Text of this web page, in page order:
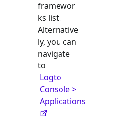
framewor
ks list.
Alternative
ly, you can
navigate
to
Logto
Console >
Applications